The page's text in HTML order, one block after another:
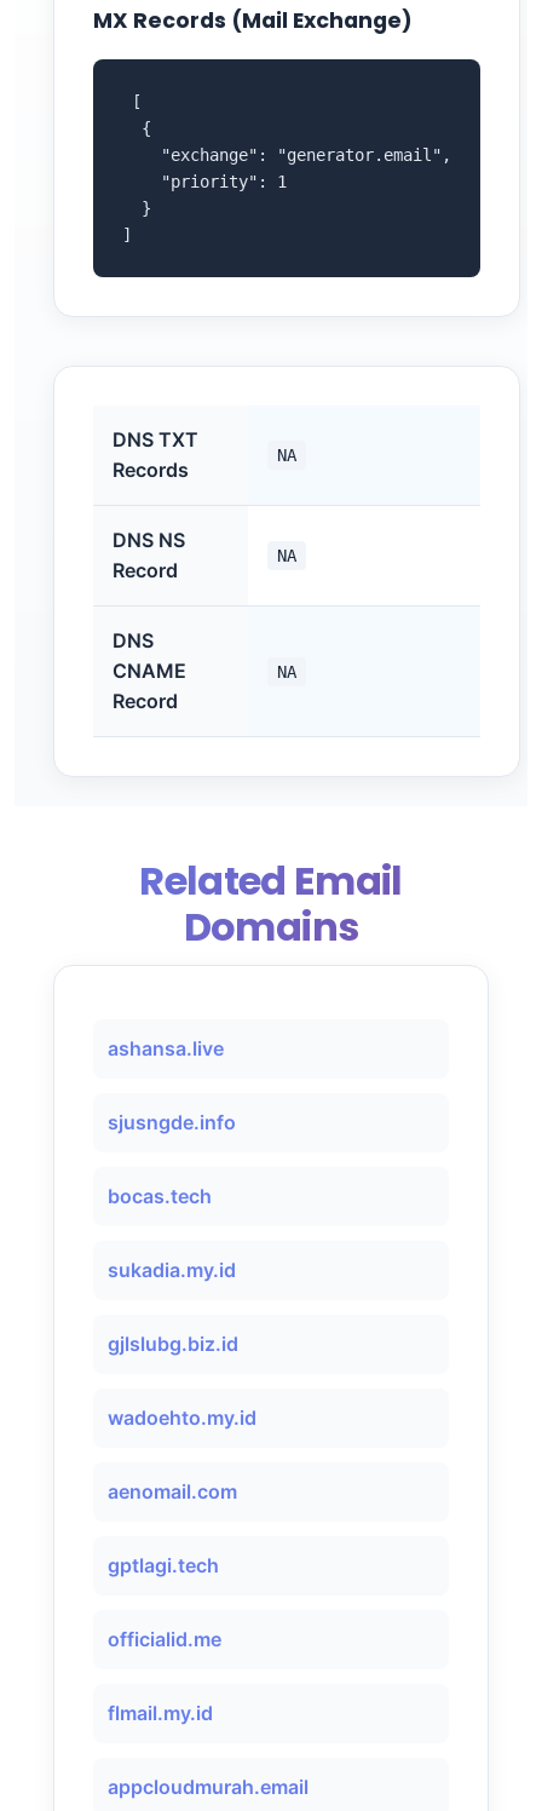
MX Records (Mail Exchange)
[
  {
    "exchange": "generator.email",
    "priority": 1
  }
]
DNS TXT
Records
NA
DNS NS
Record
NA
DNS
CNAME
Record
NA
Related Email
Domains
ashansa.live
sjusngde.info
bocas.tech
sukadia.my.id
gjlslubg.biz.id
wadoehto.my.id
aenomail.com
gptlagi.tech
officialid.me
flmail.my.id
appcloudmurah.email